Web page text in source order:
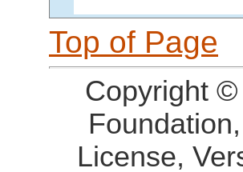
Top of Page
Copyright
License,